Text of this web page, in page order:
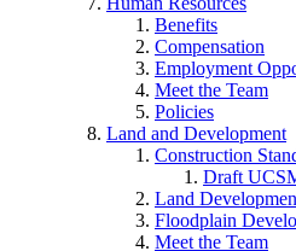
Benefits
Compensation
Employment
Meet the Team
Policies
Land and Development
Construction
Draft
Land
Floodplain
Meet the Team